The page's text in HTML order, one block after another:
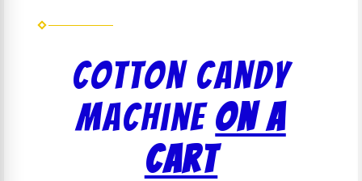
Cotton Candy
MachineOn a
Cart